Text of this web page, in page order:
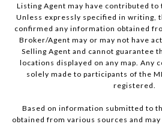
Listing Agent may have contributed to
Unless expressly specified in writing,
confirmed any information obtained
Broker/Agent may or may not have
Selling Agent and cannot guarantee
locations displayed on any map. Any
solely made to participants of the
registered.
Based on information submitted to
obtained from various sources and